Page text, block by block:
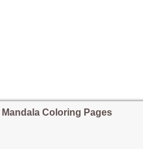
Mandala Coloring Pages